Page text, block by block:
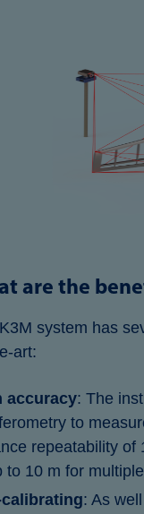
are the
system has
art:
accuracy: The
to
repeatability of
to 10 m for
: As